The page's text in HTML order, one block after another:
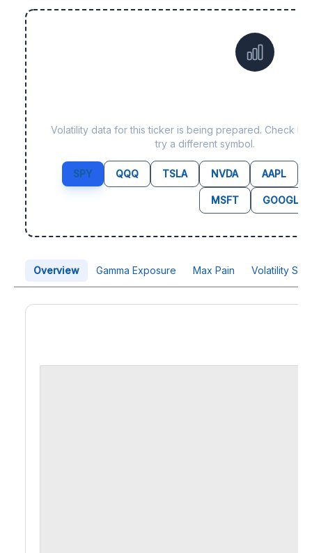
Volatility data for this ticker is being prepared. Check
try a different symbol.
SPY QQQ TSLA NVDA AAPL
MSFT GOOGL
Overview Gamma Exposure Max Pain Volatility